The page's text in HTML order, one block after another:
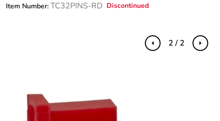
Item Number: TC32PINS-RD Discontinued
Previous Next
2 / 2